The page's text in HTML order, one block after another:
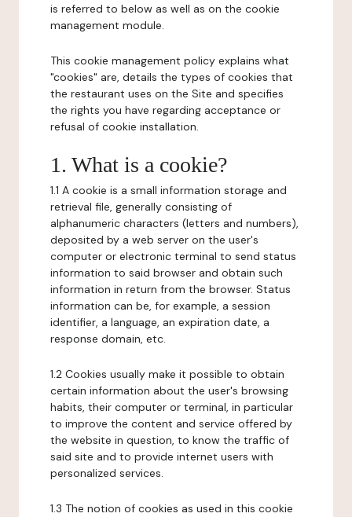
is referred to below as well as on the cookie
management module.
This cookie management policy explains what
"cookies" are, details the types of cookies that
the restaurant uses on the Site and specifies
the rights you have regarding acceptance or
refusal of cookie installation.
1. What is a cookie?
1.1 A cookie is a small information storage and
retrieval file, generally consisting of
alphanumeric characters (letters and numbers),
deposited by a web server on the user's
computer or electronic terminal to send status
information to said browser and obtain such
information in return from the browser. Status
information can be, for example, a session
identifier, a language, an expiration date, a
response domain, etc.
1.2 Cookies usually make it possible to obtain
certain information about the user's browsing
habits, their computer or terminal, in particular
to improve the content and service offered by
the website in question, to know the traffic of
said site and to provide internet users with
personalized services.
1.3 The notion of cookies as used in this cookie